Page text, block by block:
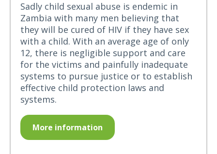
Sadly child sexual abuse is endemic in
Zambia with many men believing that
they will be cured of HIV if they have sex
with a child. With an average age of only
12, there is negligible support and care
for the victims and painfully inadequate
systems to pursue justice or to establish
effective child protection laws and
systems.
More information